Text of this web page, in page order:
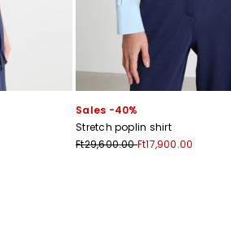
Sales -40%
Stretch poplin shirt
Ft29,600.00Ft17,900.00